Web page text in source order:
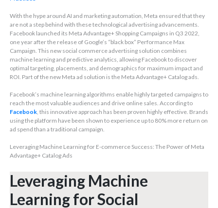
With the hype around AI and marketing automation, Meta ensured that they
are not a step behind with these technological advertising advancements.
Facebook launched its Meta Advantage+ Shopping Campaigns in Q3 2022,
one year after the release of Google’s “black box” Performance Max
Campaign. This new social commerce advertising solution combines
machine learning and predictive analytics, allowing Facebook to discover
optimal targeting, placements, and demographics for maximum impact and
ROI. Part of the new Meta ad solution is the Meta Advantage+ Catalog ads.
Facebook’s machine learning algorithms enable highly targeted campaigns to
reach the most valuable audiences and drive online sales. According to
Facebook, this innovative approach has been proven highly effective. Brands
using the platform have been shown to experience up to 80% more return on
ad spend than a traditional campaign.
Leveraging Machine Learning for E-commerce Success: The Power of Meta
Advantage+ Catalog Ads
Leveraging Machine
Learning for Social